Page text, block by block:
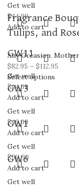
Get well
$44.99
Add to cart
Fragrance
Tulips, and
Any Occasion,
$82.95 – $112.95
Select options
GW11
Get well
$44.99
Add to cart
GW3
Get well
$49.99
Add to cart
GW1
Get well
$50.99
Add to cart
GW6
Get well